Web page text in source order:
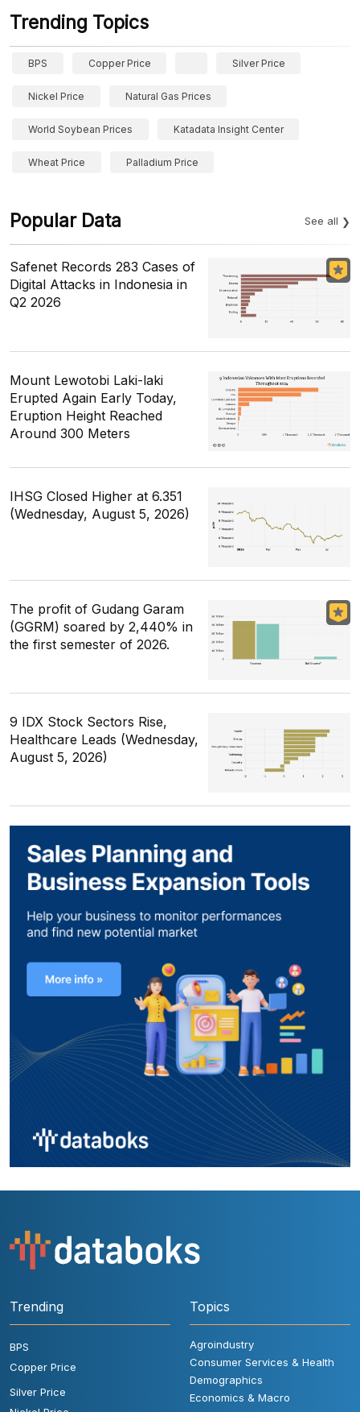
Trending Topics
BPS Copper Price Silver Price
Nickel Price Natural Gas Prices
World Soybean Prices Katadata Insight Center
Wheat Price Palladium Price
Popular Data See all
Safenet Records 283 Cases of
Digital Attacks in Indonesia in
Q2 2026
Mount Lewotobi Laki-laki
Erupted Again Early Today,
Eruption Height Reached
Around 300 Meters
IHSG Closed Higher at 6.351
(Wednesday, August 5, 2026)
The profit of Gudang Garam
(GGRM) soared by 2,440% in
the first semester of 2026.
9 IDX Stock Sectors Rise,
Healthcare Leads (Wednesday,
August 5, 2026)
Trending
BPS
Copper Price
Silver Price
Topics
Agroindustry
Consumer Services & Health
Demographics
Economics & Macro